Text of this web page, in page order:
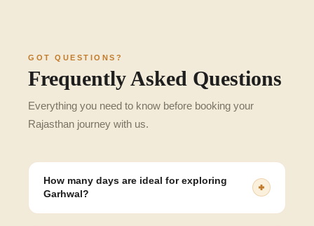
GOT QUESTIONS?
Frequently Asked Questions
Everything you need to know before booking your
Rajasthan journey with us.
How many days are ideal for exploring
Garhwal?